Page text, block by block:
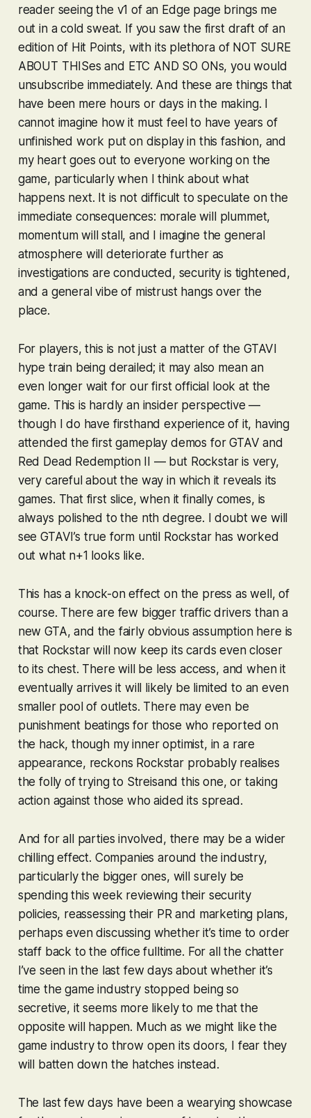
reader seeing the v1 of an Edge page brings me
out in a cold sweat. If you saw the first draft of an
edition of Hit Points, with its plethora of NOT SURE
ABOUT THISes and ETC AND SO ONs, you would
unsubscribe immediately. And these are things that
have been mere hours or days in the making. I
cannot imagine how it must feel to have years of
unfinished work put on display in this fashion, and
my heart goes out to everyone working on the
game, particularly when I think about what
happens next. It is not difficult to speculate on the
immediate consequences: morale will plummet,
momentum will stall, and I imagine the general
atmosphere will deteriorate further as
investigations are conducted, security is tightened,
and a general vibe of mistrust hangs over the
place.
For players, this is not just a matter of the GTAVI
hype train being derailed; it may also mean an
even longer wait for our first official look at the
game. This is hardly an insider perspective —
though I do have firsthand experience of it, having
attended the first gameplay demos forGTAV and
Red Dead Redemption II — but Rockstar is very,
very careful about the way in which it reveals its
games. That first slice, when it finally comes, is
always polished to the nth degree. I doubt we will
seeGTAVI’s true form until Rockstar has worked
out what n+1 looks like.
This has a knock-on effect on the press as well, of
course. There are few bigger traffic drivers than a
newGTA, and the fairly obvious assumption here is
that Rockstar will now keep its cards even closer
to its chest. There will be less access, and when it
eventually arrives it will likely be limited to an even
smaller pool of outlets. There may even be
punishment beatings for those who reported on
the hack, though my inner optimist, in a rare
appearance, reckons Rockstar probably realises
the folly of trying to Streisand this one, or taking
action against those who aided its spread.
And for all parties involved, there may be a wider
chilling effect. Companies around the industry,
particularly the bigger ones, will surely be
spending this week reviewing their security
policies, reassessing their PR and marketing plans,
perhaps even discussing whether it’s time to order
staff back to the office fulltime. For all the chatter
I’ve seen in the last few days about whether it’s
time the game industry stopped being so
secretive, it seems more likely to me that the
opposite will happen. Much as we might like the
game industry to throw open its doors, I fear they
will batten down the hatches instead.
The last few days have been a wearying showcase